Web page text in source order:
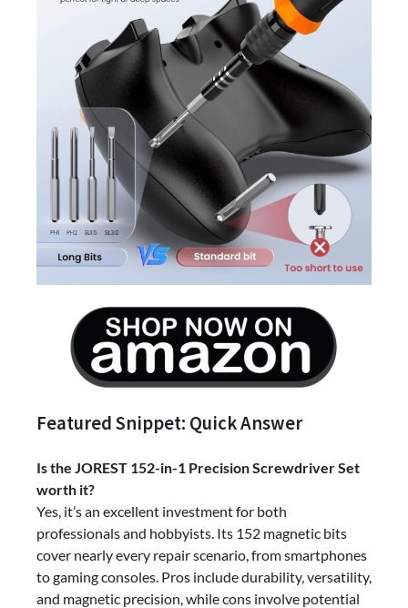
Featured Snippet: Quick Answer
Is the JOREST 152-in-1 Precision Screwdriver Set
worth it?
Yes, it’s an excellent investment for both
professionals and hobbyists. Its 152 magnetic bits
cover nearly every repair scenario, from smartphones
to gaming consoles. Pros include durability, versatility,
and magnetic precision, while cons involve potential